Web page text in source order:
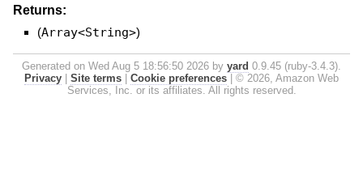
Returns:
(Array<String>)
Generated on Wed Aug 5 18:56:50 2026 by yard 0.9.45 (ruby-3.4.3).
Privacy
Site terms Cookie preferences
© 2026, Amazon Web
Services, Inc. or its affiliates. All rights reserved.